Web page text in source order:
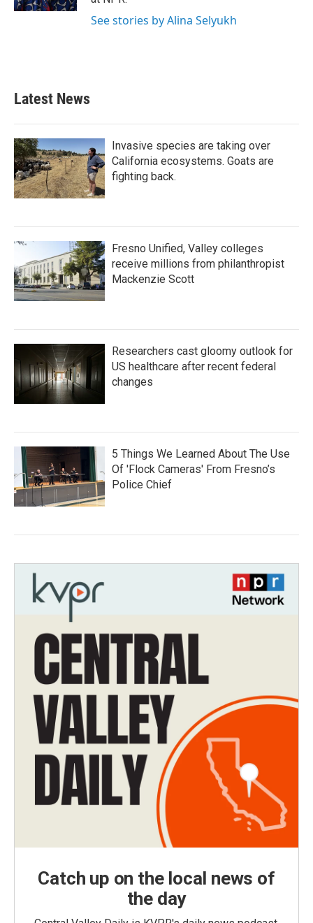
See stories by Alina Selyukh
Latest News
Invasive species are taking over
California ecosystems. Goats are
fighting back.
Fresno Unified, Valley colleges
receive millions from philanthropist
Mackenzie Scott
Researchers cast gloomy outlook for
US healthcare after recent federal
changes
5 Things We Learned About The Use
Of 'Flock Cameras' From Fresno’s
Police Chief
Catch up on the local news of
the day